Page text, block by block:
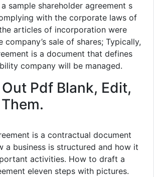
sample shareholder agreement s
with the corporate laws of
articles of incorporation were
company’s sale of shares; Typically,
is a document that defines
company will be managed.
Pdf Blank, Edit,
is a contractual document
a business is structured and how it
activities. How to draft a
eleven steps with pictures.